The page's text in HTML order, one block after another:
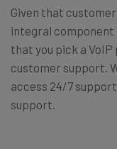
Given that
integral component
that you pick a
customer support.
access 24/7
support.